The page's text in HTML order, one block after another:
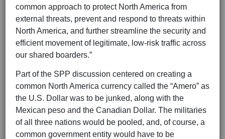
common approach to protect North America from
external threats, prevent and respond to threats within
North America, and further streamline the security and
efficient movement of legitimate, low-risk traffic across
our shared boarders.”
Part of the SPP discussion centered on creating a
common North America currency called the “Amero” as
the U.S. Dollar was to be junked, along with the
Mexican peso and the Canadian Dollar. The militaries
of all three nations would be pooled, and, of course, a
common government entity would have to be